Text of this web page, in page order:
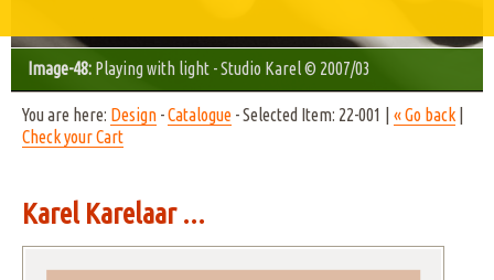
Image-48: Playing with light - Studio Karel © 2007/03
You are here: Design -Catalogue - Selected Item: 22-001 | « Go back
Check your Cart
Karel Karelaar ...